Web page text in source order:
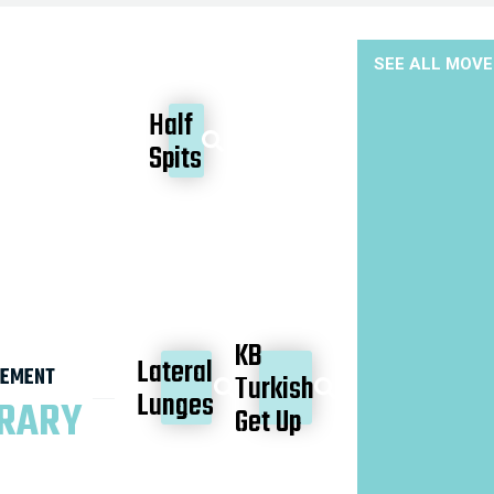
Half
Spits
Lateral
Lunges
KB
Turkish
Get Up
SEE ALL